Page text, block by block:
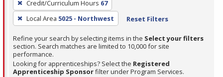
or
Spacebar.
Credit/Curriculum Hours 67
Local Area 5025 - Northwest Reset Filters
Refine your search by selecting items in the Select your filters
section. Search matches are limited to 10,000 for site
performance.
Looking for apprenticeships? Select the Registered
Apprenticeship Sponsorfilter under Program Services.